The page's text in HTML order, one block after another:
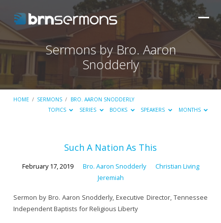
Sermons by Bro. Aaron
Snodderly
HOME / SERMONS / BRO. AARON SNODDERLY
TOPICS
SERIES BOOKS SPEAKERS MONTHS
by
Snodderly
Such A Nation As This
February 17, 2019 Bro. Aaron Snodderly
Christian Living
Jeremiah
Sermon by Bro. Aaron Snodderly, Executive Director, Tennessee
Independent Baptists for Religious Liberty